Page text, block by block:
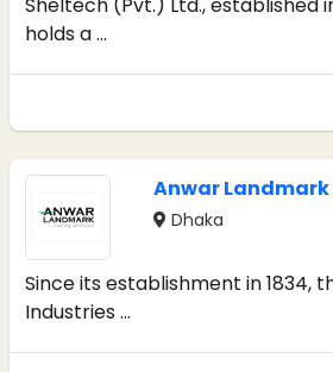
holds a ...
Anwar Landmark
Dhaka
Since its establishment in 1834,
Industries ...